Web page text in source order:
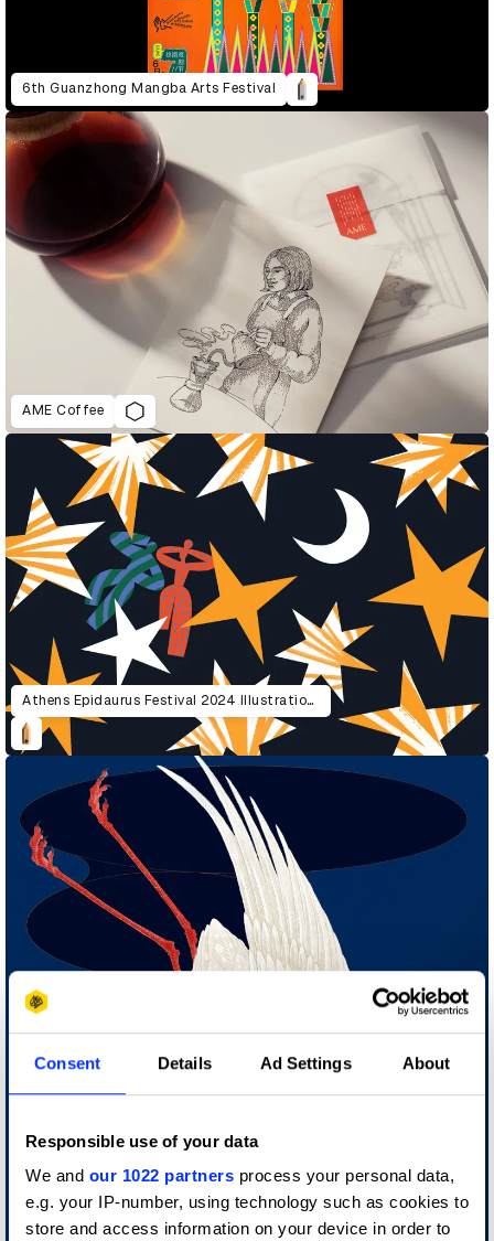
Consent Details Ad Settings About
Responsible use of your data
We and our 1022 partners process your personal data,
e.g. your IP-number, using technology such as cookies to
store and access information on your device in order to
6th Guanzhong Mangba Arts Festival
AME Coffee
Athens Epidaurus Festival 2024 Illustrations